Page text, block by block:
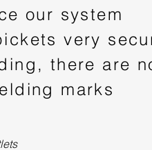
our system
very
there are
marks